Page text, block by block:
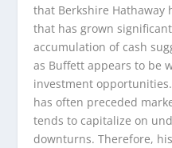
that Berkshire Hathaway
that has grown
accumulation of cash
as Buffett appears to be
investment
has often preceded
tends to capitalize on
downturns. Therefore,